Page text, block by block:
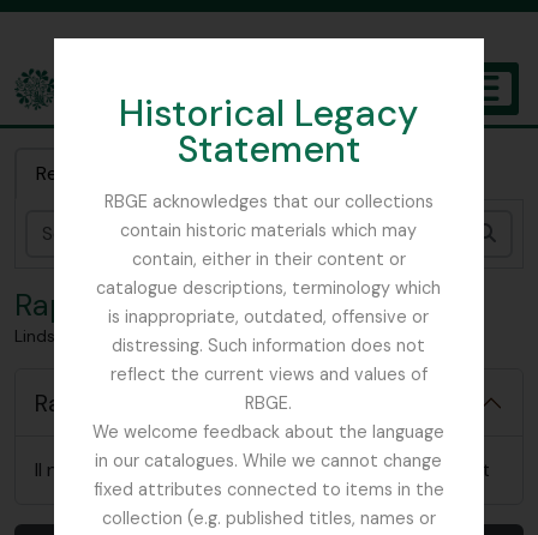
Historical Legacy
Statement
RBGE acknowledges that our collections
contain historic materials which may
contain, either in their content or
catalogue descriptions, terminology which
is inappropriate, outdated, offensive or
distressing. Such information does not
reflect the current views and values of
RBGE.
We welcome feedback about the language
in our catalogues. While we cannot change
fixed attributes connected to items in the
collection (e.g. published titles, names or
The Archives of the Royal Botanic Garden Edinburgh
Recherche rapide
Rapports
Lindsay, Robert
Rapports
Il n'y a pas de rapports pertinents pour cet élément